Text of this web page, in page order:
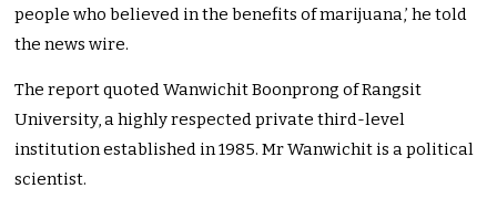
people who believed in the benefits of marijuana,’ he told
the news wire.
The report quoted Wanwichit Boonprong of Rangsit
University, a highly respected private third-level
institution established in 1985. Mr Wanwichit is a political
scientist.